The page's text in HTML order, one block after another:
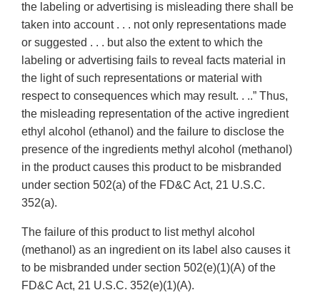
the labeling or advertising is misleading there shall be
taken into account . . . not only representations made
or suggested . . . but also the extent to which the
labeling or advertising fails to reveal facts material in
the light of such representations or material with
respect to consequences which may result. . ..” Thus,
the misleading representation of the active ingredient
ethyl alcohol (ethanol) and the failure to disclose the
presence of the ingredients methyl alcohol (methanol)
in the product causes this product to be misbranded
under section 502(a) of the FD&C Act, 21 U.S.C.
352(a).
The failure of this product to list methyl alcohol
(methanol) as an ingredient on its label also causes it
to be misbranded under section 502(e)(1)(A) of the
FD&C Act, 21 U.S.C. 352(e)(1)(A).